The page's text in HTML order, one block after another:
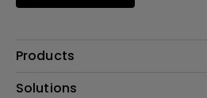
Products
Projector
Solutions